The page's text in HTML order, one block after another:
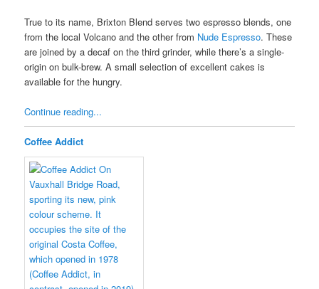
True to its name, Brixton Blend serves two espresso blends, one
from the local Volcano and the other from Nude Espresso. These
are joined by a decaf on the third grinder, while there’s a single-
origin on bulk-brew. A small selection of excellent cakes is
available for the hungry.
Continue reading...
Coffee Addict